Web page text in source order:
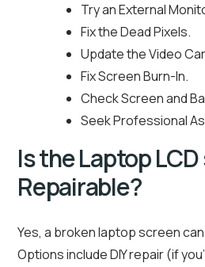
Try an External
Fix the Dead Pixels.
Update the Video
Fix Screen Burn-In.
Check Screen and
Seek Professional
Is the Laptop
Repairable?
Yes, a broken laptop screen
Options include DIY repair (if